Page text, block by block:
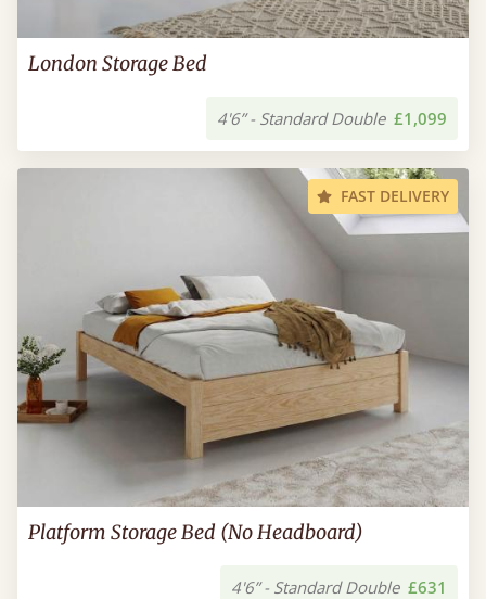
London Storage Bed
4'6” - Standard Double £1,099
FAST DELIVERY
Platform Storage Bed (No Headboard)
4'6” - Standard Double £631